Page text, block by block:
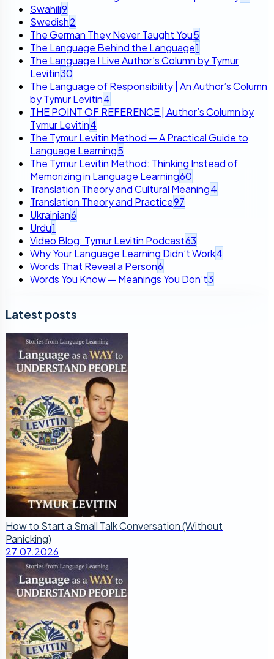
Swahili9
Swedish2
The German They Never Taught You5
The Language Behind the Language1
The Language I Live Author’s Column by Tymur
Levitin30
The Language of Responsibility | An Author’s Column
by Tymur Levitin4
THE POINT OF REFERENCE | Author’s Column by
Tymur Levitin4
The Tymur Levitin Method — A Practical Guide to
Language Learning5
The Tymur Levitin Method: Thinking Instead of
Memorizing in Language Learning60
Translation Theory and Cultural Meaning4
Translation Theory and Practice97
Ukrainian6
Urdu1
Video Blog: Tymur Levitin Podcast63
Why Your Language Learning Didn’t Work4
Words That Reveal a Person6
Words You Know — Meanings You Don’t3
Latest posts
How to Start a Small Talk Conversation (Without
Panicking)
27.07.2026